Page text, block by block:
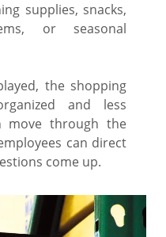
supplies, snacks,
or seasonal
the shopping
and less
move through the
can direct
come up.